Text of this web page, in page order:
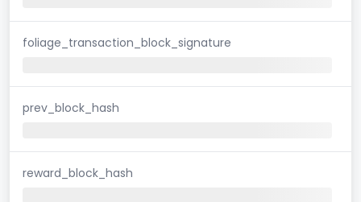
foliage_transaction_block_signature
prev_block_hash
reward_block_hash